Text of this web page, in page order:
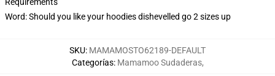
Word: Should you like your hoodies dishevelled go 2 sizes up
SKU: MAMAMOSTO62189-DEFAULT
Categorías: Mamamoo Sudaderas,